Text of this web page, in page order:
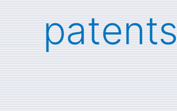
patents